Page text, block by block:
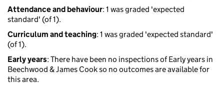
Attendance and behaviour: 1 was graded 'expected
standard' (of 1).
Curriculum and teaching: 1 was graded 'expected standard'
(of 1).
Early years: There have been no inspections of Early years in
Beechwood & James Cook so no outcomes are available for
this area.